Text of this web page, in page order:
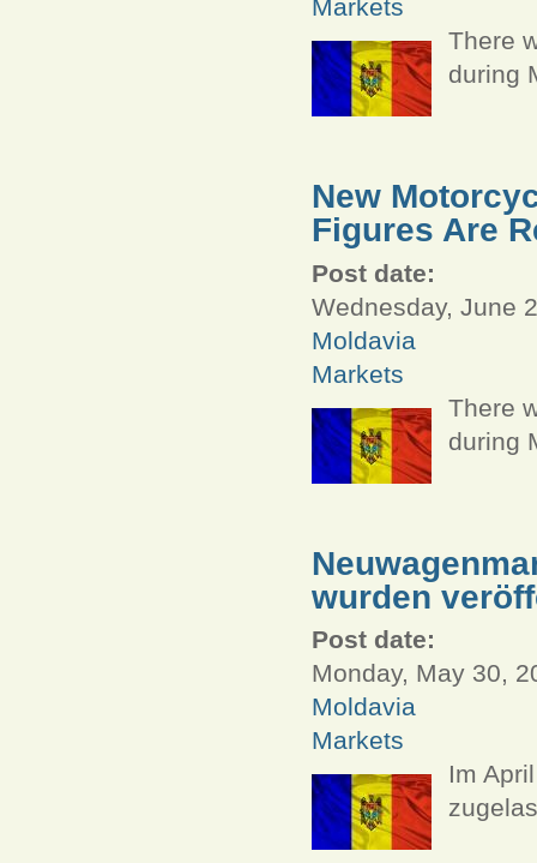
Markets
There
during
New
Figures Are
Post date:
Wednesday, June
Moldavia
Markets
There
during
wurden
Post date:
Monday, May 30,
Moldavia
Markets
Im